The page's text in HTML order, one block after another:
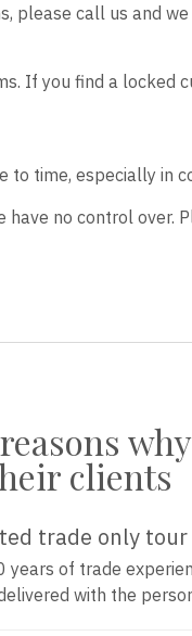
please call us and
If you find a locked
time, especially in
no control over.
clients
trade only
years of trade
with the